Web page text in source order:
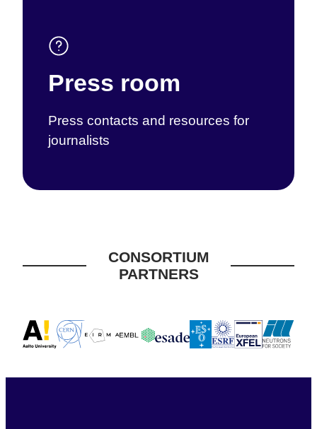
Press room
Press contacts and resources for
journalists
CONSORTIUM
PARTNERS